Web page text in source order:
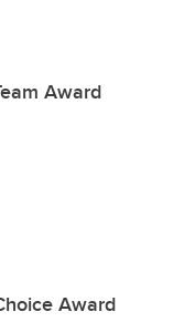
Award
Award